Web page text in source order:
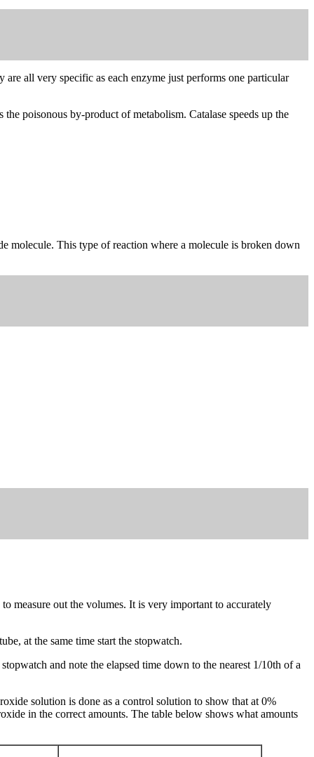
all very specific as each enzyme just performs one particular
poisonous by-product of metabolism. Catalase speeds up the
molecule. This type of reaction where a molecule is broken down
measure out the volumes. It is very important to accurately
at the same time start the stopwatch.
and note the elapsed time down to the nearest 1/10th of a
solution is done as a control solution to show that at 0%
in the correct amounts. The table below shows what amounts